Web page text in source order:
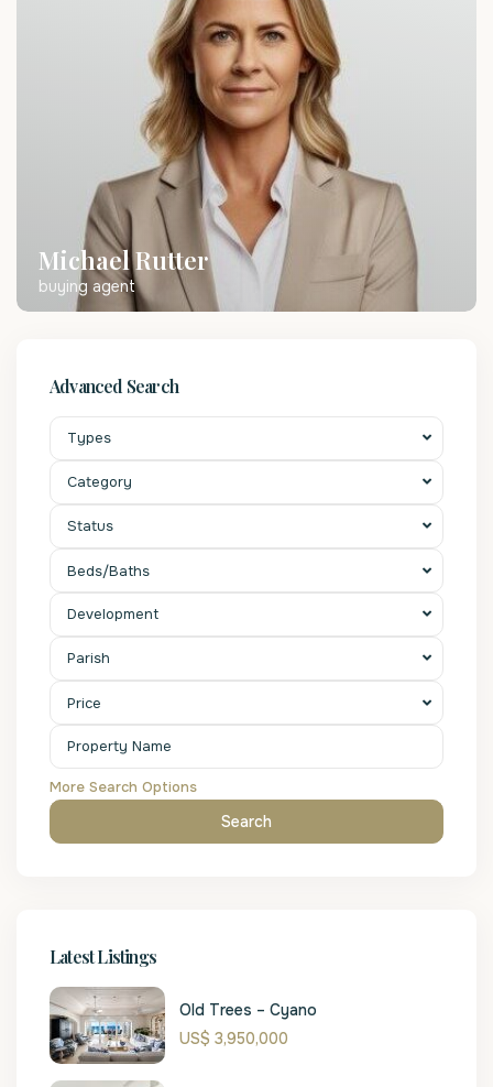
Michael Rutter
buying agent
Advanced Search
Types
Category
Status
Beds/Baths
Development
Parish
Price
More Search Options
Search
Latest Listings
Old Trees – Cyano
US$ 3,950,000